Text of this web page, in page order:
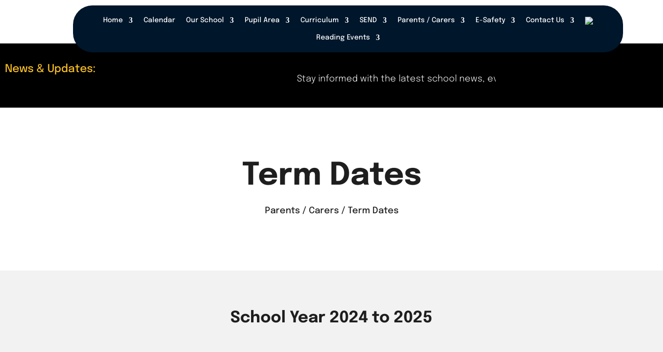
Home Calendar Our School Pupil Area Curriculum SEND Parents / Carers E-Safety Contact Us
Reading Events
News & Updates:
Stay informed with the latest school news, events, and updates right here! Check
Term Dates
Parents / Carers / Term Dates
School Year 2024 to 2025